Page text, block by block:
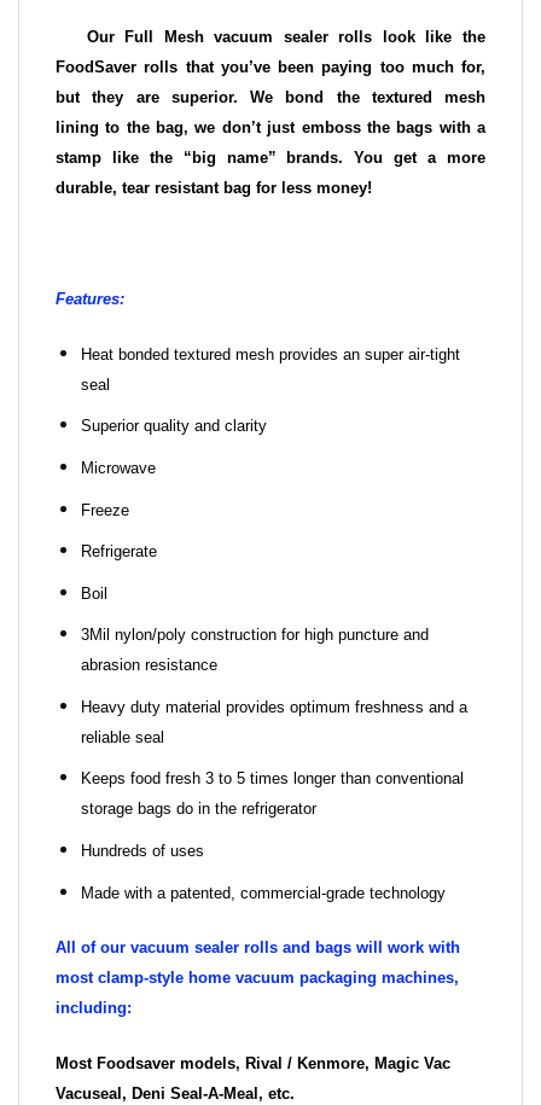
Our Full Mesh vacuum sealer rolls look like the
FoodSaver rolls that you’ve been paying too much for,
but they are superior. We bond the textured mesh
lining to the bag, we don’t just emboss the bags with a
stamp like the “big name” brands. You get a more
durable, tear resistant bag for less money!
Features:
Heat bonded textured mesh provides an super air-tight
seal
Superior quality and clarity
Microwave
Freeze
Refrigerate
Boil
3Mil nylon/poly construction for high puncture and
abrasion resistance
Heavy duty material provides optimum freshness and a
reliable seal
Keeps food fresh 3 to 5 times longer than conventional
storage bags do in the refrigerator
Hundreds of uses
Made with a patented, commercial-grade technology
All of our vacuum sealer rolls and bags will work with
most clamp-style home vacuum packaging machines,
including:
Most Foodsaver models, Rival / Kenmore, Magic Vac
Vacuseal, Deni Seal-A-Meal, etc.